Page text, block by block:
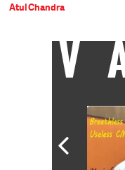
Atul Chandra